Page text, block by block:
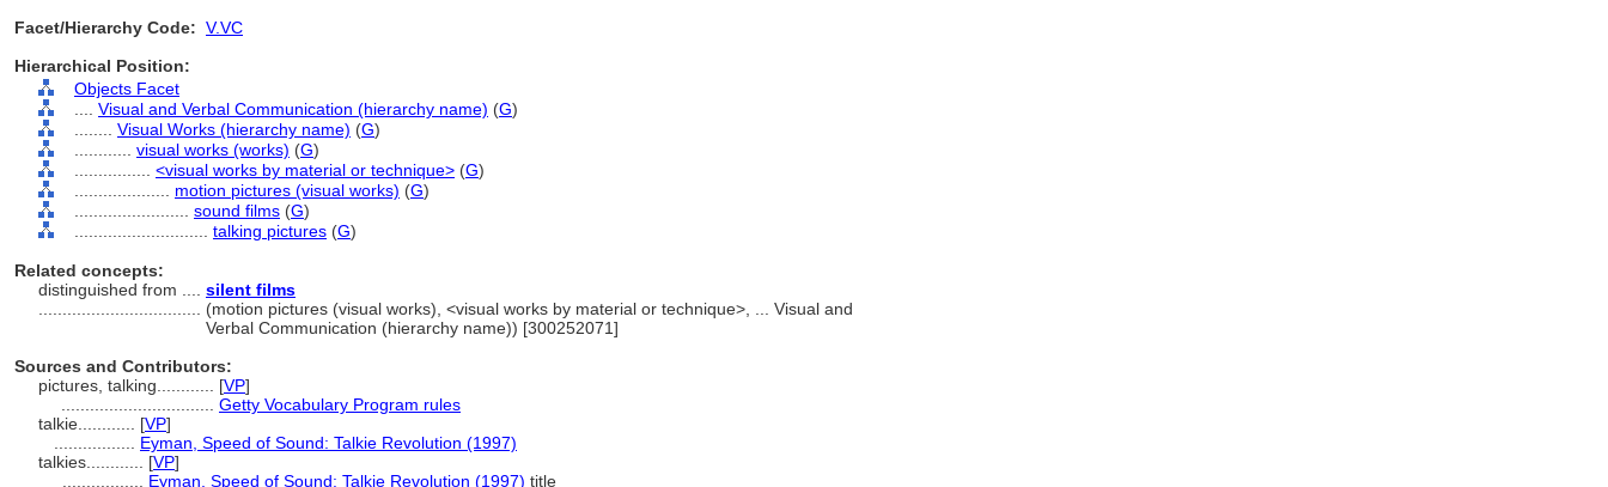
Facet/Hierarchy Code: V.VC
Hierarchical Position:
Objects Facet
Visual and Verbal Communication (hierarchy name) (G)
Visual Works (hierarchy name) (G)
visual works (works) (G)
<visual works by material or technique> (G)
motion pictures (visual works) (G)
sound films (G)
talking pictures (G)
Related concepts:
distinguished from .... silent films
(motion pictures (visual works), <visual works by material or technique>, ... Visual and
Verbal Communication (hierarchy name)) [300252071]
Sources and Contributors:
pictures, talking............ [VP]
Getty Vocabulary Program rules
talkie............ [VP]
Eyman, Speed of Sound: Talkie Revolution (1997)
talkies............ [VP]
Eyman, Speed of Sound: Talkie Revolution (1997) title